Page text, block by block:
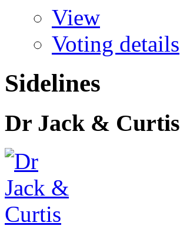
View
Voting details
Sidelines
Dr Jack & Curtis